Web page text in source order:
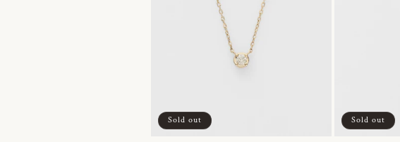
Sold out Sold out